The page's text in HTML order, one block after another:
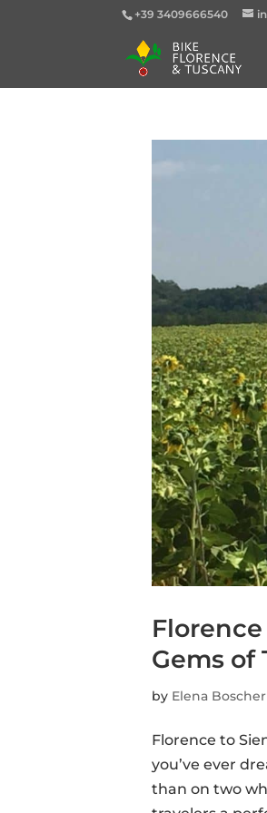
+39 3409666540
Gems of
by Elena
Florence to
you’ve ever
than on two